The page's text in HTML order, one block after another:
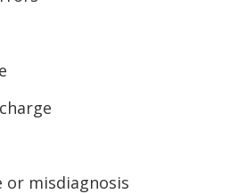
or misdiagnosis